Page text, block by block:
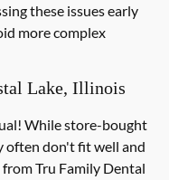
these issues early
more complex
Lake, Illinois
While store-bought
often don't fit well and
Tru Family Dental